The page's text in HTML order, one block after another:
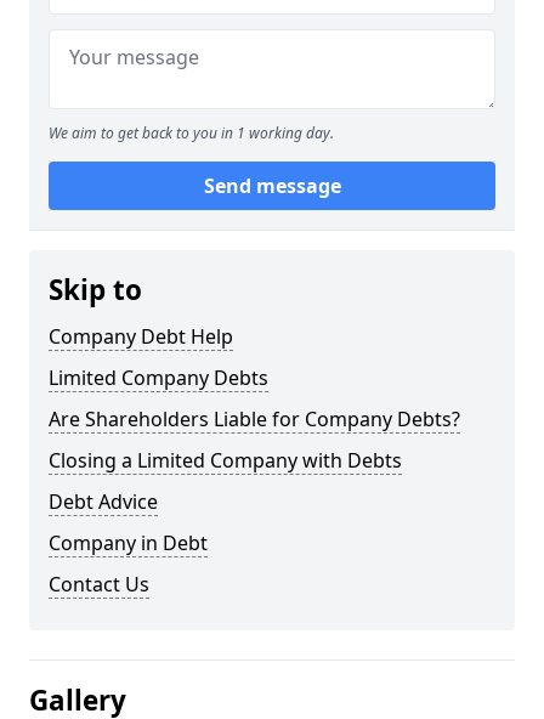
We aim to get back to you in 1 working day.
Send message
Skip to
Company Debt Help
Limited Company Debts
Are Shareholders Liable for Company Debts?
Closing a Limited Company with Debts
Debt Advice
Company in Debt
Contact Us
Gallery